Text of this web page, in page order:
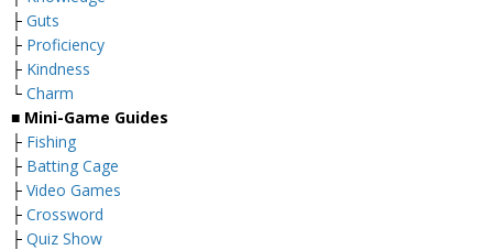
├ Guts
├ Proficiency
├ Kindness
└ Charm
■ Mini-Game Guides
├ Fishing
├ Batting Cage
├ Video Games
├ Crossword
├ Quiz Show